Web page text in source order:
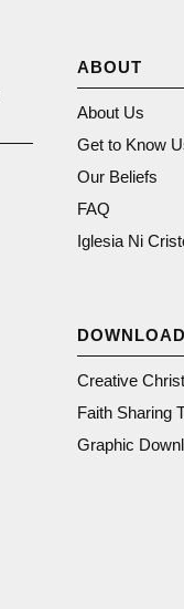
ABOUT
About Us
Get to Know
Our Beliefs
FAQ
Iglesia Ni
Creative
Faith Sharing
Graphic